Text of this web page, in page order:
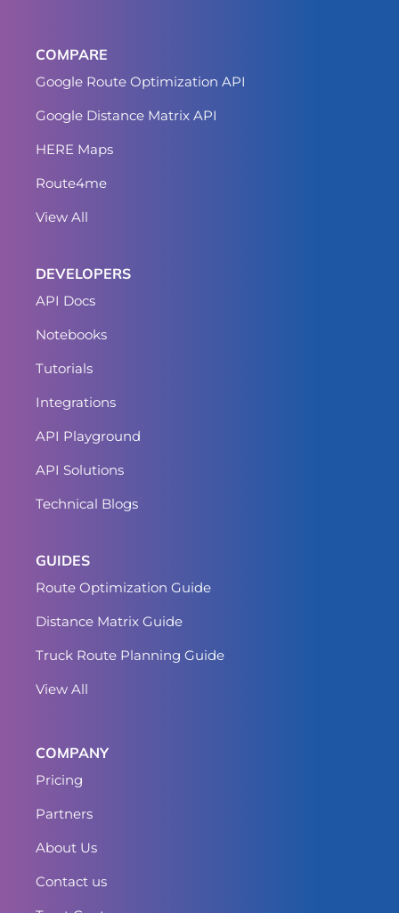
COMPARE
Google Route Optimization API
Google Distance Matrix API
HERE Maps
Route4me
View All
DEVELOPERS
API Docs
Notebooks
Tutorials
Integrations
API Playground
API Solutions
Technical Blogs
GUIDES
Route Optimization Guide
Distance Matrix Guide
Truck Route Planning Guide
View All
COMPANY
Pricing
Partners
About Us
Contact us